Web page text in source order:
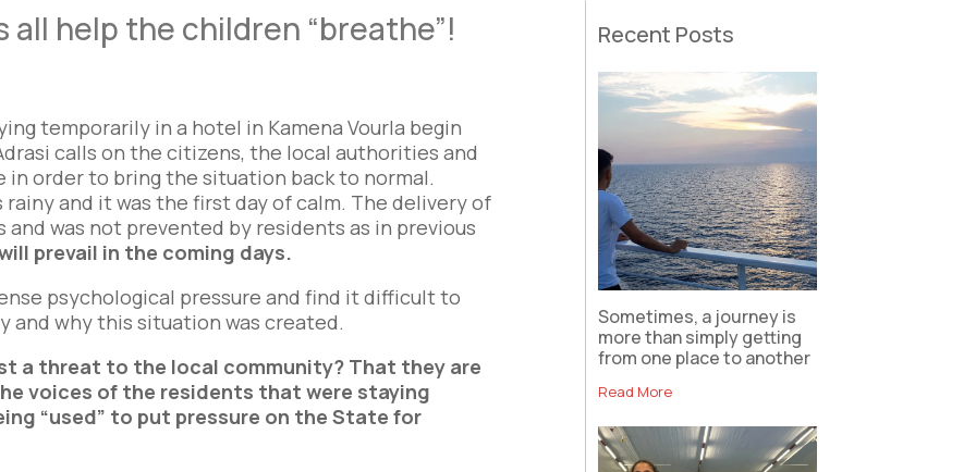
all help the children “breathe”!
temporarily in a hotel in Kamena Vourla begin
calls on the citizens, the local authorities and
order to bring the situation back to normal.
rainy and it was the first day of calm. The delivery of
was not prevented by residents as in previous
prevail in the coming days.
psychological pressure and find it difficult to
why this situation was created.
a threat to the local community? That they are
voices of the residents that were staying
“used” to put pressure on the State for
Recent Posts
Sometimes, a journey is
more than simply getting
from one place to another
Read More